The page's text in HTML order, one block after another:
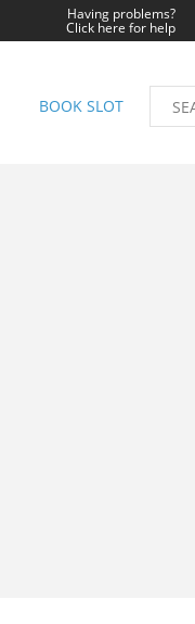
Having problems?
Click here for help
BOOK SLOT